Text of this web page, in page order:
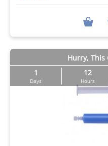
Hurry, This
1
Days
12
Hours